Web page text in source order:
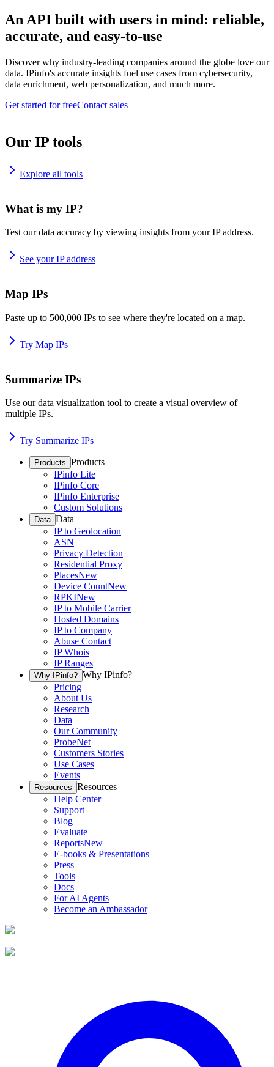
An API built with users in mind: reliable,
accurate, and easy-to-use
Discover why industry-leading companies around the globe love our
data. IPinfo's accurate insights fuel use cases from cybersecurity,
data enrichment, web personalization, and much more.
Get started for freeContact sales
Our IP tools
Explore all tools
What is my IP?
Test our data accuracy by viewing insights from your IP address.
See your IP address
Map IPs
Paste up to 500,000 IPs to see where they're located on a map.
Try Map IPs
Summarize IPs
Use our data visualization tool to create a visual overview of
multiple IPs.
Try Summarize IPs
Products Products
IPinfo Lite
IPinfo Core
IPinfo Enterprise
Custom Solutions
Data Data
IP to Geolocation
ASN
Privacy Detection
Residential Proxy
PlacesNew
Device CountNew
RPKINew
IP to Mobile Carrier
Hosted Domains
IP to Company
Abuse Contact
IP Whois
IP Ranges
Why IPinfo? Why IPinfo?
Pricing
About Us
Research
Data
Our Community
ProbeNet
Customers Stories
Use Cases
Events
Resources Resources
Help Center
Support
Blog
Evaluate
ReportsNew
E-books & Presentations
Press
Tools
Docs
For AI Agents
Become an Ambassador